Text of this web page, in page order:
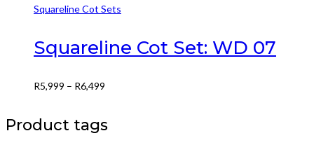
has
variants.
The
may
chosen
Squareline Cot Sets
Squareline Cot Set: WD 07
R5,999 – R6,499
Product tags